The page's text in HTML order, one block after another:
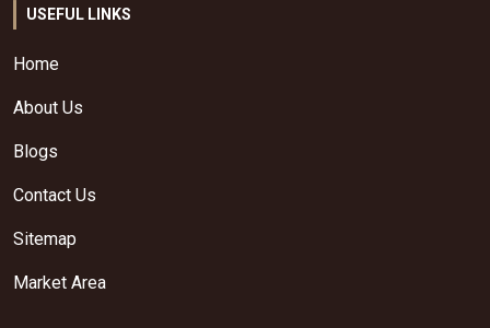
USEFUL LINKS
Home
About Us
Blogs
Contact Us
Sitemap
Market Area